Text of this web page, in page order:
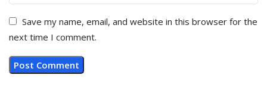
Save my name, email, and website in this browser for the
next time I comment.